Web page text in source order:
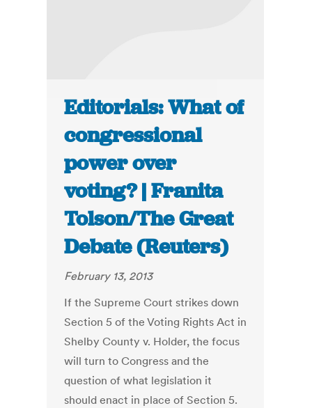
Editorials: What of
congressional
power over
voting? | Franita
Tolson/The Great
Debate (Reuters)
February 13, 2013
If the Supreme Court strikes down
Section 5 of the Voting Rights Act in
Shelby County v. Holder, the focus
will turn to Congress and the
question of what legislation it
should enact in place of Section 5.